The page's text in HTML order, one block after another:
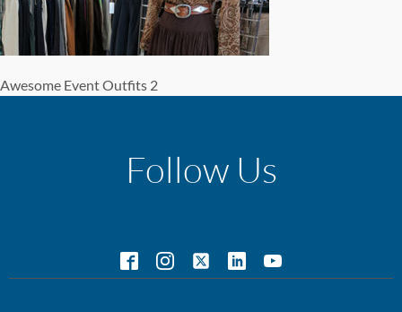
Awesome Event Outfits 2
Follow Us